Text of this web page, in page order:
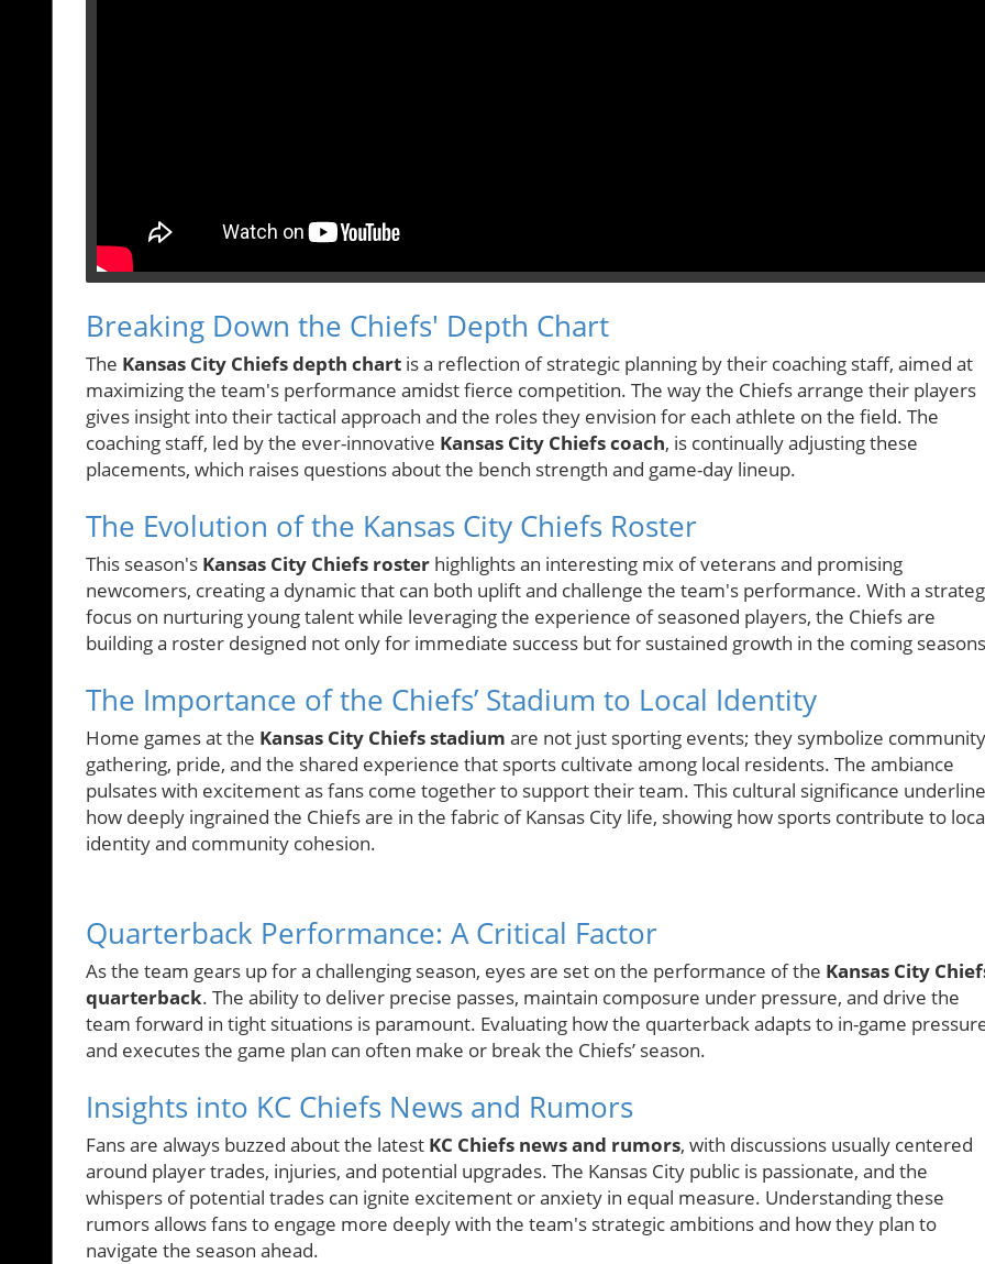
Breaking Down the Chiefs' Depth Chart
The Kansas City Chiefs depth chart is a reflection of strategic planning by their coaching staff, aimed at
maximizing the team's performance amidst fierce competition. The way the Chiefs arrange their players
gives insight into their tactical approach and the roles they envision for each athlete on the field. The
coaching staff, led by the ever-innovative Kansas City Chiefs coach, is continually adjusting these
placements, which raises questions about the bench strength and game-day lineup.
The Evolution of the Kansas City Chiefs Roster
This season's Kansas City Chiefs roster highlights an interesting mix of veterans and promising
newcomers, creating a dynamic that can both uplift and challenge the team's performance. With a
focus on nurturing young talent while leveraging the experience of seasoned players, the Chiefs are
building a roster designed not only for immediate success but for sustained growth in the coming
The Importance of the Chiefs’ Stadium to Local Identity
Home games at the Kansas City Chiefs stadium are not just sporting events; they symbolize community
gathering, pride, and the shared experience that sports cultivate among local residents. The ambiance
pulsates with excitement as fans come together to support their team. This cultural significance
how deeply ingrained the Chiefs are in the fabric of Kansas City life, showing how sports contribute to
identity and community cohesion.
Quarterback Performance: A Critical Factor
As the team gears up for a challenging season, eyes are set on the performance of the Kansas City
quarterback. The ability to deliver precise passes, maintain composure under pressure, and drive the
team forward in tight situations is paramount. Evaluating how the quarterback adapts to in-game
and executes the game plan can often make or break the Chiefs’ season.
Insights into KC Chiefs News and Rumors
Fans are always buzzed about the latest KC Chiefs news and rumors, with discussions usually centered
around player trades, injuries, and potential upgrades. The Kansas City public is passionate, and the
whispers of potential trades can ignite excitement or anxiety in equal measure. Understanding these
rumors allows fans to engage more deeply with the team's strategic ambitions and how they plan to
navigate the season ahead.